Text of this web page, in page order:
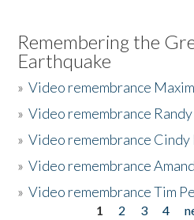
Remembering the
Earthquake
»Video remembrance
»Video remembrance
»Video remembrance
»Video remembrance
»Video remembrance Tim
1 2 3 4